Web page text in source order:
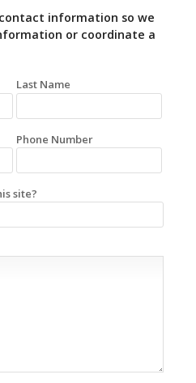
information so we
or coordinate a
Last Name
Phone Number
site?